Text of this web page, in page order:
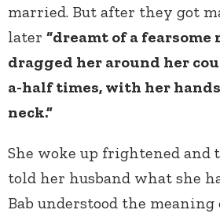
married. But after they got
later “dreamt of a
dragged her around her
a-half times, with her
neck.”
She woke up frightened and
told her husband what she
Bab understood the